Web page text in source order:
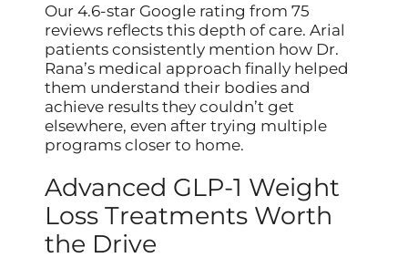
Our 4.6-star Google rating from 75
reviews reflects this depth of care. Arial
patients consistently mention how Dr.
Rana’s medical approach finally helped
them understand their bodies and
achieve results they couldn’t get
elsewhere, even after trying multiple
programs closer to home.
Advanced GLP-1 Weight
Loss Treatments Worth
the Drive